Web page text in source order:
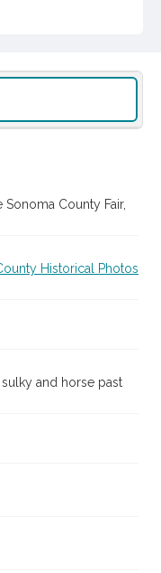
County Fair,
Historical Photos
and horse past